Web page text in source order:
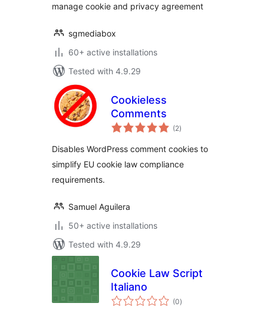
manage cookie and privacy agreement
sgmediabox
60+ active installations
Tested with 4.9.29
Cookieless
Comments
(2total
ratings
)
Disables WordPress comment cookies to
simplify EU cookie law compliance
requirements.
Samuel Aguilera
50+ active installations
Tested with 4.9.29
Cookie Law Script
Italiano
(0total
ratings
)